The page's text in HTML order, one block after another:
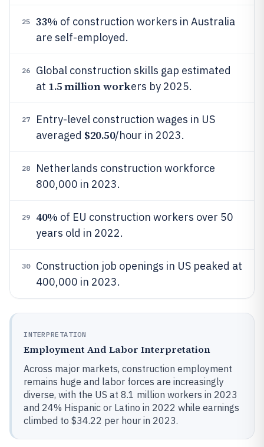
25 33% of construction workers in Australia
are self-employed.
26
Global construction skills gap estimated
at 1.5 million workers by 2025.
27
Entry-level construction wages in US
averaged $20.50/hour in 2023.
28
Netherlands construction workforce
800,000 in 2023.
29 40% of EU construction workers over 50
years old in 2022.
30
Construction job openings in US peaked at
400,000 in 2023.
INTERPRETATION
Employment And Labor Interpretation
Across major markets, construction employment
remains huge and labor forces are increasingly
diverse, with the US at 8.1 million workers in 2023
and 24% Hispanic or Latino in 2022 while earnings
climbed to $34.22 per hour in 2023.